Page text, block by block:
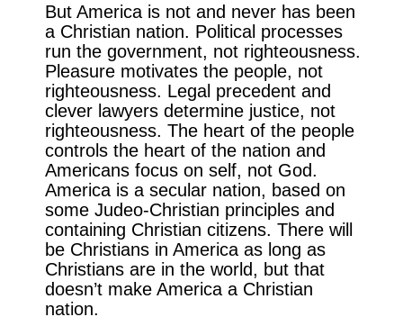
But America is not and never has been
a Christian nation. Political processes
run the government, not righteousness.
Pleasure motivates the people, not
righteousness. Legal precedent and
clever lawyers determine justice, not
righteousness. The heart of the people
controls the heart of the nation and
Americans focus on self, not God.
America is a secular nation, based on
some Judeo-Christian principles and
containing Christian citizens. There will
be Christians in America as long as
Christians are in the world, but that
doesn’t make America a Christian
nation.